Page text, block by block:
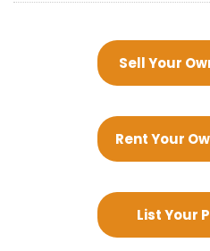
Sell Your
Rent Your
List Your